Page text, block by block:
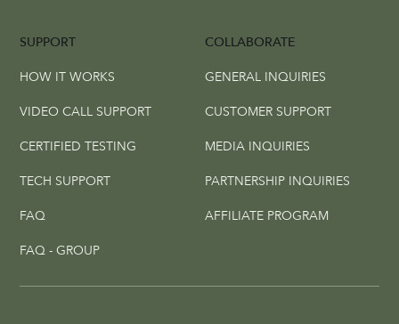
COLLABORATE
SUPPORT
GENERAL INQUIRIES
CUSTOMER SUPPORT
MEDIA INQUIRIES
PARTNERSHIP INQUIRIES
AFFILIATE PROGRAM
HOW IT WORKS
VIDEO CALL SUPPORT
CERTIFIED TESTING
TECH SUPPORT
FAQ
FAQ - GROUP